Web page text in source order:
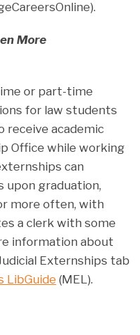
More
or part-time
for law students
academic
Office while working
can
upon graduation,
more often, with
a clerk with some
information about
Externships tab
LibGuide (MEL).